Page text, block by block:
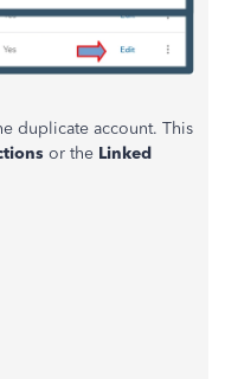
duplicate account. This
or the Linked